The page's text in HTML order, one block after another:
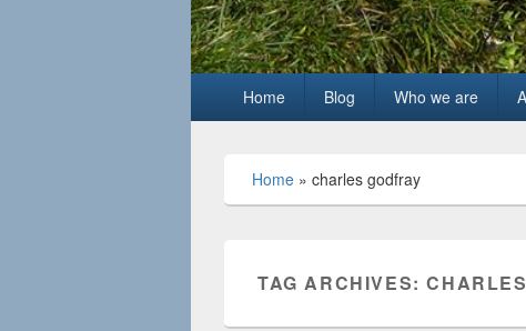
Home Blog Who we are
Home » charles godfray
TAG ARCHIVES: